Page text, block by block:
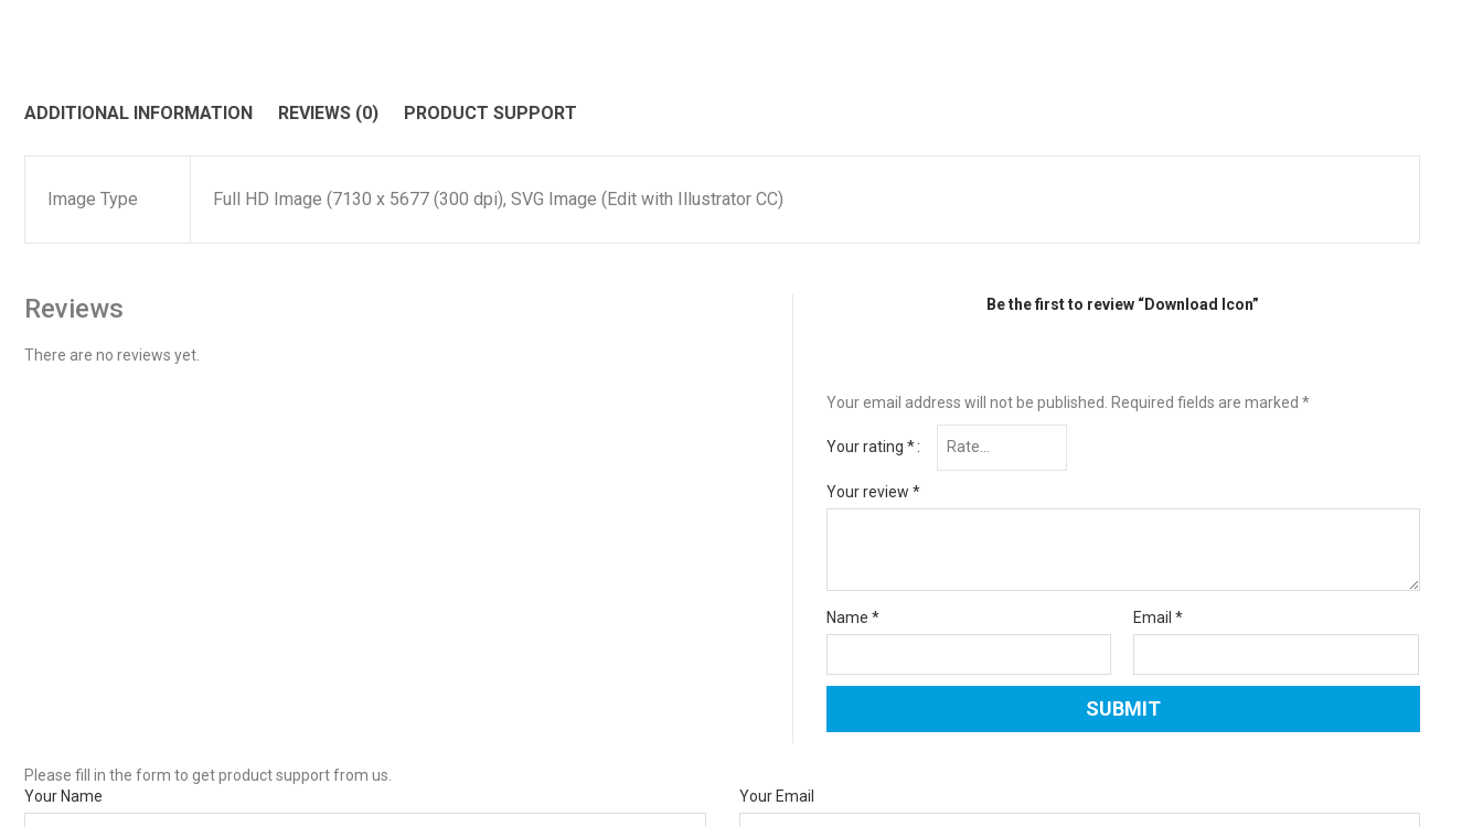
ADDITIONAL INFORMATION REVIEWS (0) PRODUCT SUPPORT
Image Type Full HD Image (7130 x 5677 (300 dpi), SVG Image (Edit with Illustrator CC)
Reviews
There are no reviews yet.
Be the first to review “Download Icon”
Your email address will not be published. Required fields are marked *
Your rating *
Your review *
Name * Email*
Please fill in the form to get product support from us.
Your Name
Your Email